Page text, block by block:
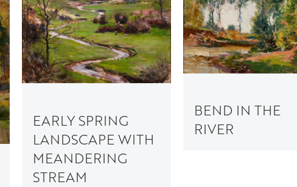
EARLY SPRING
LANDSCAPE WITH
MEANDERING
STREAM
BEND IN THE
RIVER